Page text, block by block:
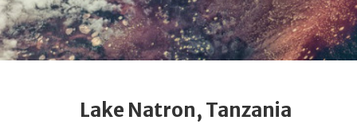
Lake Natron, Tanzania